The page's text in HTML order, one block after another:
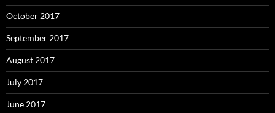
October 2017
September 2017
August 2017
July 2017
June 2017